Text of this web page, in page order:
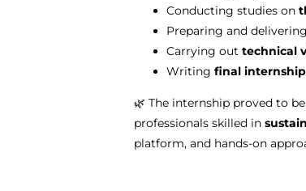
Conducting studies on
Preparing and
Carrying outtechnical
Writingfinal
🌿 The internship proved to
professionals skilled in
platform, and hands-on